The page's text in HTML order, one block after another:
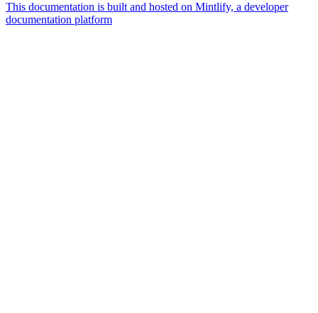
This documentation is built and hosted on Mintlify, a developer
documentation platform